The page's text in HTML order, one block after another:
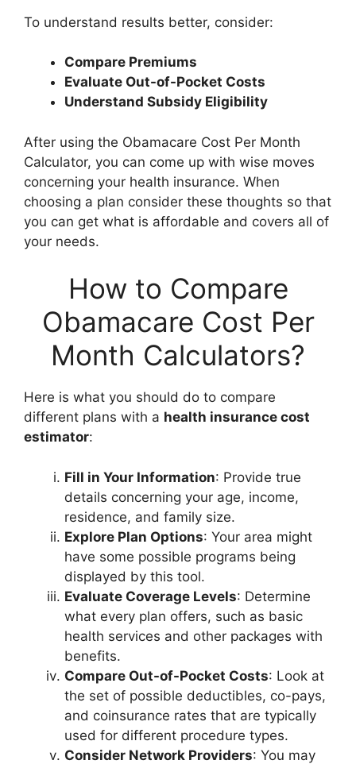
To understand results better, consider:
Compare Premiums
Evaluate Out-of-Pocket Costs
Understand Subsidy Eligibility
After using the Obamacare Cost Per Month
Calculator, you can come up with wise moves
concerning your health insurance. When
choosing a plan consider these thoughts so that
you can get what is affordable and covers all of
your needs.
How to Compare
Obamacare Cost Per
Month Calculators?
Here is what you should do to compare
different plans with a health insurance cost
estimator:
Fill in Your Information: Provide true
details concerning your age, income,
residence, and family size.
Explore Plan Options: Your area might
have some possible programs being
displayed by this tool.
Evaluate Coverage Levels: Determine
what every plan offers, such as basic
health services and other packages with
benefits.
Compare Out-of-Pocket Costs: Look at
the set of possible deductibles, co-pays,
and coinsurance rates that are typically
used for different procedure types.
Consider Network Providers: You may